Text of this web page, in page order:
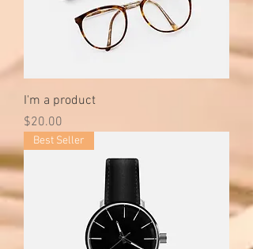
I'm a product
Price
$20.00
Best Seller